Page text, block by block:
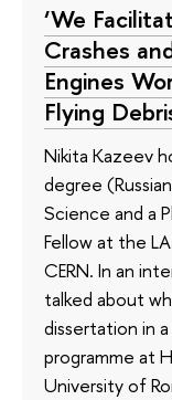
‘We
Crashes
Engines
Flying
Nikita Kazeev
degree
Science and a
Fellow at the
CERN. In an
talked about
dissertation in
programme at
University of